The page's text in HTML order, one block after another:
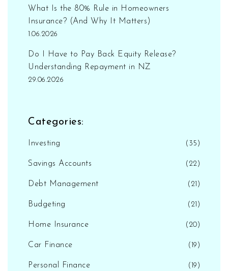
What Is the 80% Rule in Homeowners
Insurance? (And Why It Matters)
1.06.2026
Do I Have to Pay Back Equity Release?
Understanding Repayment in NZ
29.06.2026
Categories:
Investing (35)
Savings Accounts (22)
Debt Management (21)
Budgeting (21)
Home Insurance (20)
Car Finance (19)
Personal Finance (19)